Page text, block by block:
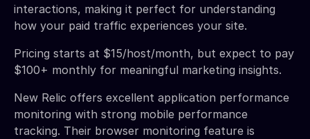
interactions, making it perfect for understanding
how your paid traffic experiences your site.
Pricing starts at $15/host/month, but expect to pay
$100+ monthly for meaningful marketing insights.
New Relic offers excellent application performance
monitoring with strong mobile performance
tracking. Their browser monitoring feature is